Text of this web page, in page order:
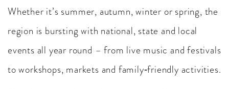
Whether it’s summer, autumn, winter or spring, the
region is bursting with national, state and local
events all year round – from live music and festivals
to workshops, markets and family‑friendly activities.